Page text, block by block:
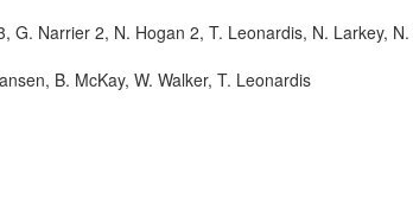
G. Narrier 2, N. Hogan 2, T. Leonardis, N. Larkey,
B. McKay, W. Walker, T. Leonardis